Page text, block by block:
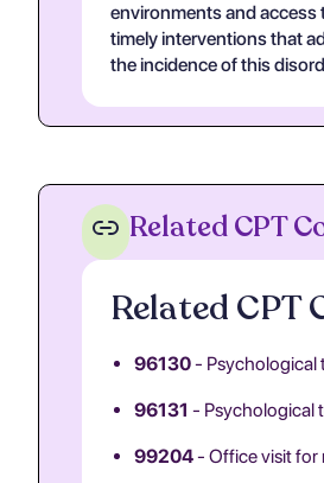
environments and access
timely interventions that
the incidence of this
Related CPT
Related CPT
96130- Psychological
96131 - Psychological
99204- Office visit for